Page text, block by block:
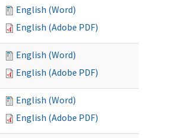
English (Word)
English (Adobe PDF)
English (Word)
English (Adobe PDF)
English (Word)
English (Adobe PDF)